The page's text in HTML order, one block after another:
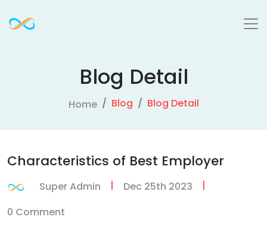
Blog Detail
Home Blog Blog Detail
Characteristics of Best Employer
Super Admin | Dec 25th 2023
|
0 Comment